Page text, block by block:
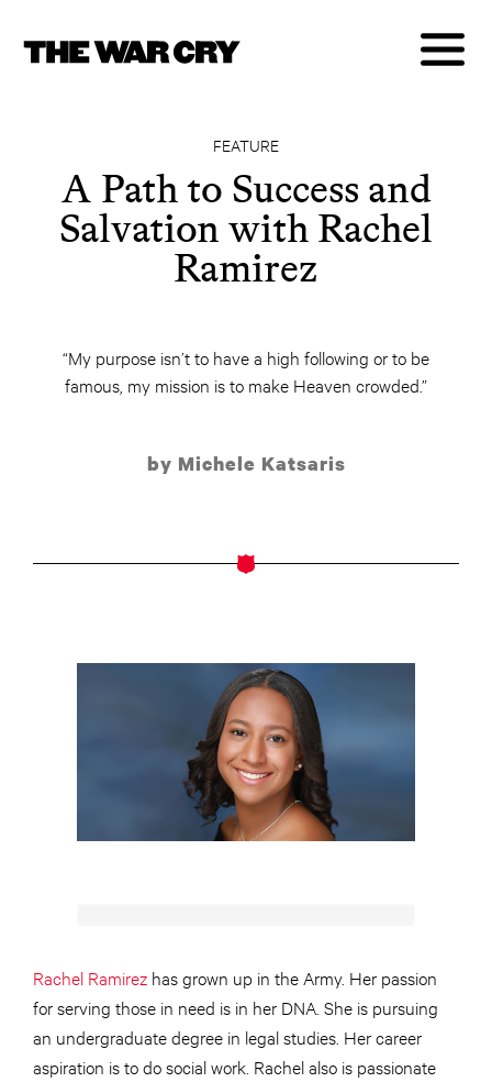
FEATURE
A Path to Success and
Salvation with Rachel
Ramirez
“My purpose isn’t to have a high following or to be
famous, my mission is to make Heaven crowded.”
by Michele Katsaris
Rachel Ramirez has grown up in the Army. Her passion
for serving those in need is in her DNA. She is pursuing
an undergraduate degree in legal studies. Her career
aspiration is to do social work. Rachel also is passionate